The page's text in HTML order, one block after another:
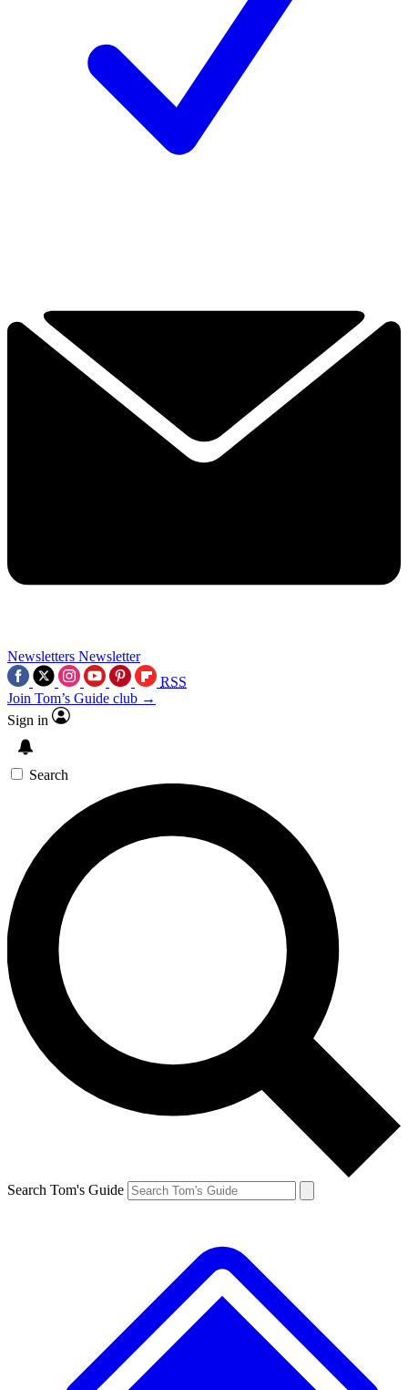
Newsletters Newsletter
RSS
Join Tom’s Guide club →
Sign in
Search
Search Tom's Guide